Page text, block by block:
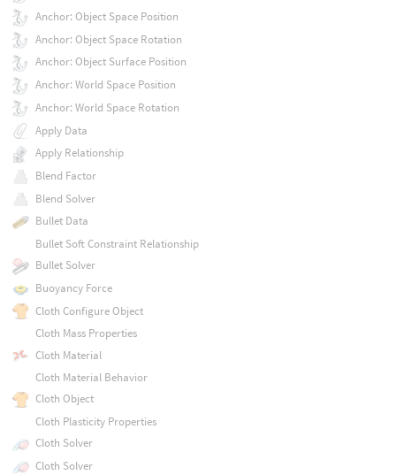
Anchor: Object Space Position
Anchor: Object Space Rotation
Anchor: Object Surface Position
Anchor: World Space Position
Anchor: World Space Rotation
Apply Data
Apply Relationship
Blend Factor
Blend Solver
Bullet Data
Bullet Soft Constraint Relationship
Bullet Solver
Buoyancy Force
Cloth Configure Object
Cloth Mass Properties
Cloth Material
Cloth Material Behavior
Cloth Object
Cloth Plasticity Properties
Cloth Solver
Cloth Solver